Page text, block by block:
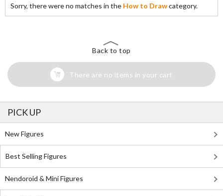
Sorry, there were no matches in the How to Drawcategory.
Back to top
There are no items in your cart
PICK UP
New Figures
Best Selling Figures
Nendoroid & Mini Figures